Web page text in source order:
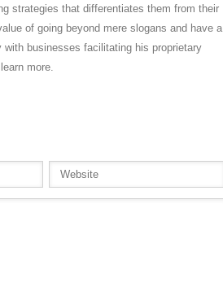
strategies that differentiates them from their
of going beyond mere slogans and have a
businesses facilitating his proprietary
more.